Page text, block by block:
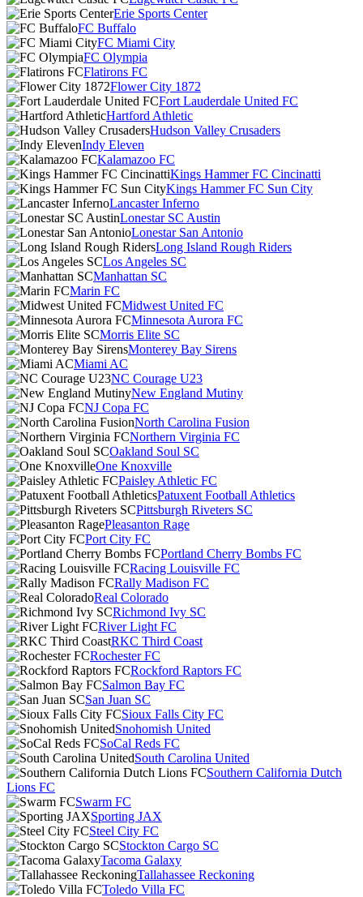
Erie Sports Center
FC Buffalo
FC Miami City
FC Olympia
Flatirons FC
Flower City 1872
Fort Lauderdale United FC
Hartford Athletic
Hudson Valley Crusaders
Indy Eleven
Kalamazoo FC
Kings Hammer FC Cincinatti
Kings Hammer FC Sun City
Lancaster Inferno
Lonestar SC Austin
Lonestar San Antonio
Long Island Rough Riders
Los Angeles SC
Manhattan SC
Marin FC
Midwest United FC
Minnesota Aurora FC
Morris Elite SC
Monterey Bay Sirens
Miami AC
NC Courage U23
New England Mutiny
NJ Copa FC
North Carolina Fusion
Northern Virginia FC
Oakland Soul SC
One Knoxville
Paisley Athletic FC
Patuxent Football Athletics
Pittsburgh Riveters SC
Pleasanton Rage
Port City FC
Portland Cherry Bombs FC
Racing Louisville FC
Rally Madison FC
Real Colorado
Richmond Ivy SC
River Light FC
RKC Third Coast
Rochester FC
Rockford Raptors FC
Salmon Bay FC
San Juan SC
Sioux Falls City FC
Snohomish United
SoCal Reds FC
South Carolina United
Southern California Dutch
Lions FC
Swarm FC
Sporting JAX
Steel City FC
Stockton Cargo SC
Tacoma Galaxy
Tallahassee Reckoning
Toledo Villa FC